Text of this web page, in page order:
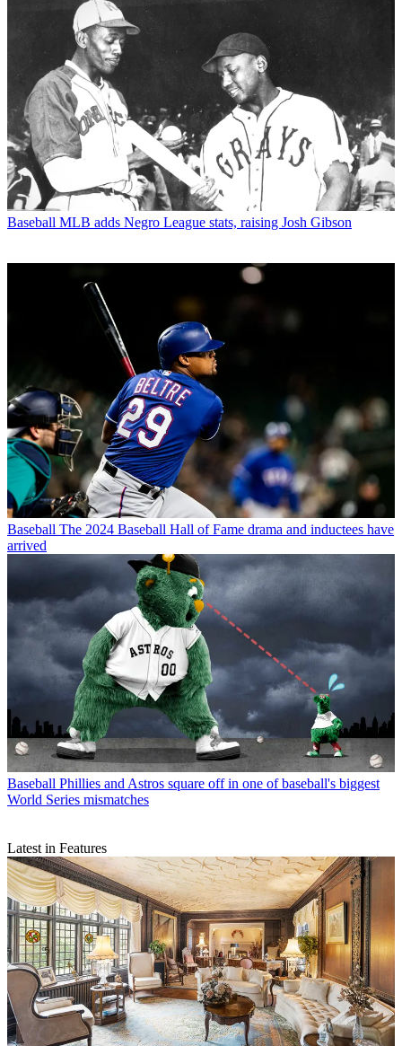
Baseball MLB adds Negro League stats, raising Josh Gibson
Baseball The 2024 Baseball Hall of Fame drama and inductees have
arrived
Baseball Phillies and Astros square off in one of baseball's biggest
World Series mismatches
Latest in Features